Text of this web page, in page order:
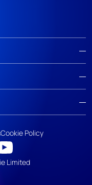
Limited
Cookie Policy